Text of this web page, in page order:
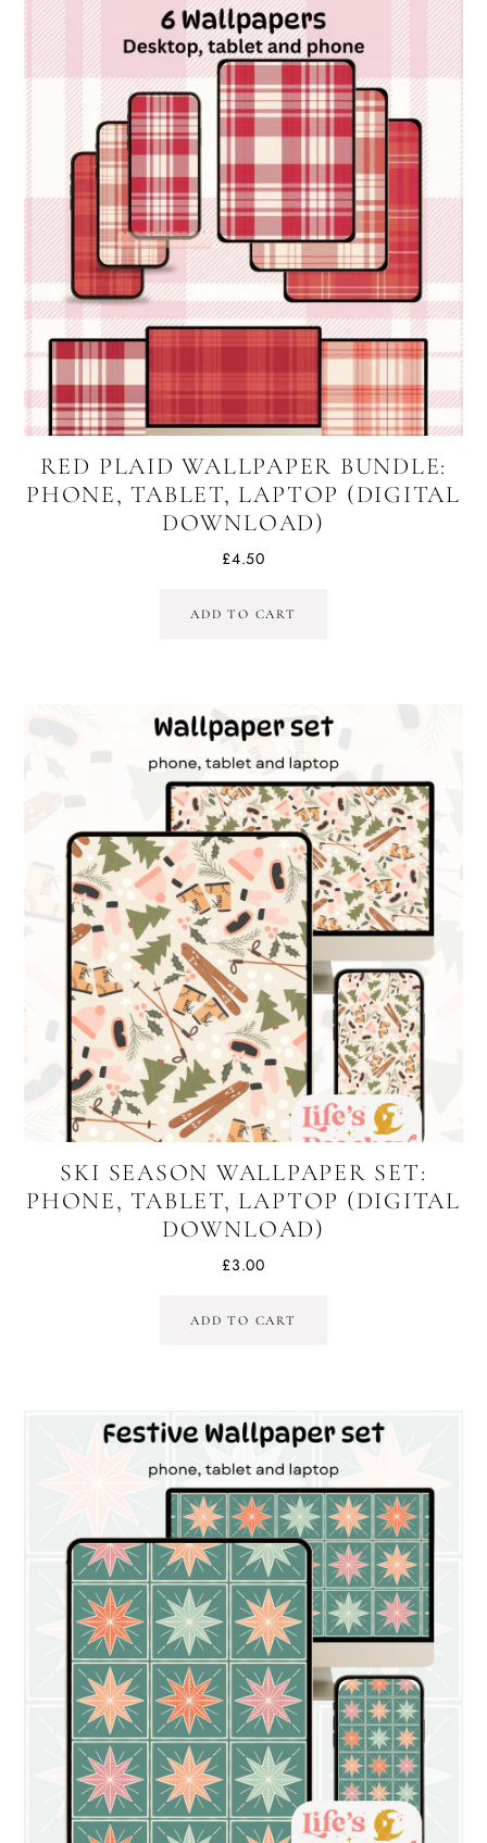
RED PLAID WALLPAPER BUNDLE:
PHONE, TABLET, LAPTOP (DIGITAL
DOWNLOAD)
£4.50
ADD TO CART
SKI SEASON WALLPAPER SET:
PHONE, TABLET, LAPTOP (DIGITAL
DOWNLOAD)
£3.00
ADD TO CART